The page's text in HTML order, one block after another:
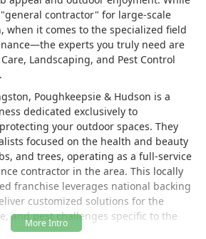
contractor" for large-scale
when it comes to the specialized field
experts you truly need are
Landscaping, and Pest Control
Poughkeepsie & Hudson is a
dedicated exclusively to
your outdoor spaces. They
focused on the health and beauty
and trees, operating as a full-service
contractor in the area. This locally
franchise leverages national backing
customized solutions for the
and pest challenges specific to the